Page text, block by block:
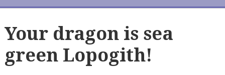
Your dragon is sea
green Lopogith!